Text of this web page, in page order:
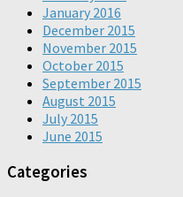
January 2016
December 2015
November 2015
October 2015
September 2015
August 2015
July 2015
June 2015
Categories